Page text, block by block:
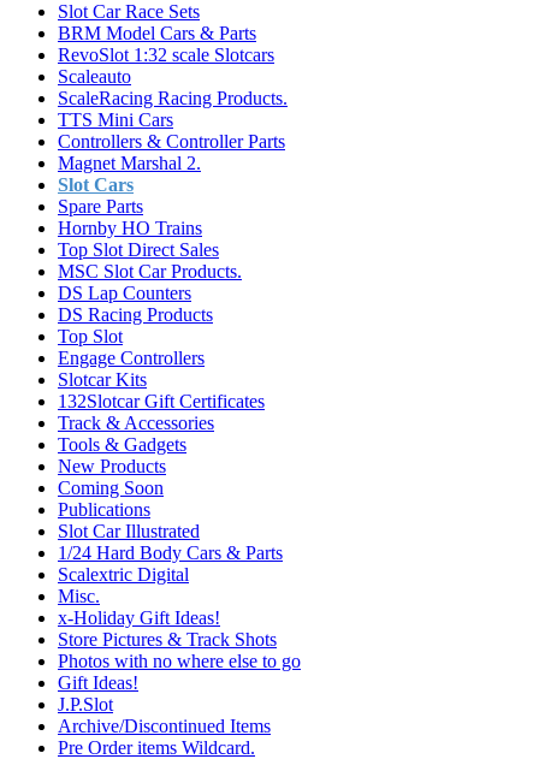
Slot Car Race Sets
BRM Model Cars & Parts
RevoSlot 1:32 scale Slotcars
Scaleauto
ScaleRacing Racing Products.
TTS Mini Cars
Controllers & Controller Parts
Magnet Marshal 2.
Slot Cars
Spare Parts
Hornby HO Trains
Top Slot Direct Sales
MSC Slot Car Products.
DS Lap Counters
DS Racing Products
Top Slot
Engage Controllers
Slotcar Kits
132Slotcar Gift Certificates
Track & Accessories
Tools & Gadgets
New Products
Coming Soon
Publications
Slot Car Illustrated
1/24 Hard Body Cars & Parts
Scalextric Digital
Misc.
x-Holiday Gift Ideas!
Store Pictures & Track Shots
Photos with no where else to go
Gift Ideas!
J.P.Slot
Archive/Discontinued Items
Pre Order items Wildcard.